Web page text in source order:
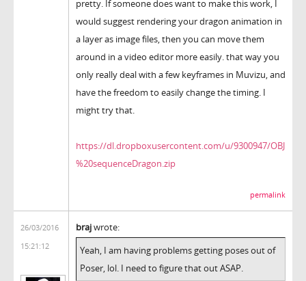
pretty. If someone does want to make this work, I
would suggest rendering your dragon animation in
a layer as image files, then you can move them
around in a video editor more easily. that way you
only really deal with a few keyframes in Muvizu, and
have the freedom to easily change the timing. I
might try that.
https://dl.dropboxusercontent.com/u/9300947/OBJ
%20sequenceDragon.zip
permalink
26/03/2016
15:21:12
brajwrote:
Yeah, I am having problems getting poses out of
Poser, lol. I need to figure that out ASAP.